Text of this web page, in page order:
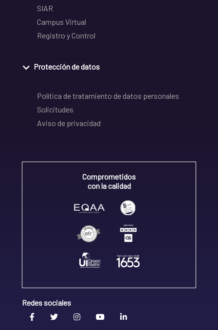
SIAR
Campus Virtual
Registro y Control
Protección de datos
Política de tratamiento de datos personales
Solicitudes
Aviso de privacidad
Comprometidos
con la calidad
Redes sociales